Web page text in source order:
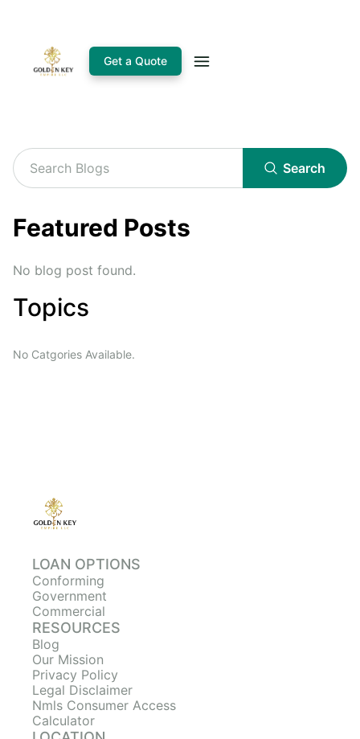
Get a Quote
Search
Featured Posts
No blog post found.
Topics
No Catgories Available.
LOAN OPTIONS
Conforming
Government
Commercial
RESOURCES
Blog
Our Mission
Privacy Policy
Legal Disclaimer
Nmls Consumer Access
Calculator